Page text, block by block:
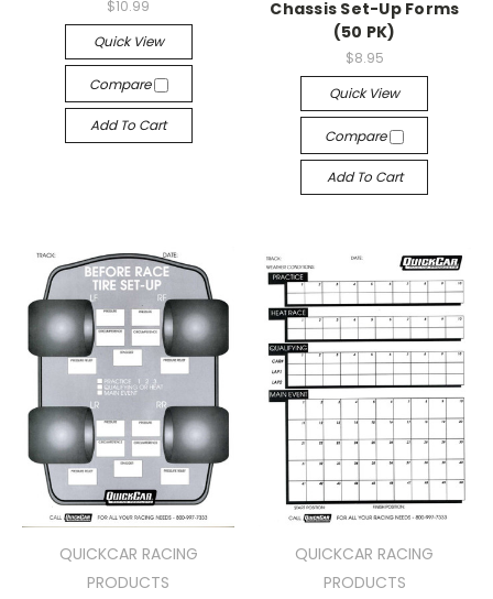
$10.99
Quick View
Compare
Add To Cart
Chassis Set-Up Forms
(50 PK)
$8.95
Quick View
Compare
Add To Cart
QUICKCAR RACING
PRODUCTS
QUICKCAR RACING
PRODUCTS